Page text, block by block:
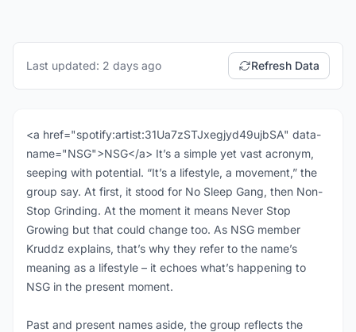
Last updated: 2 days ago Refresh Data
<a href="spotify:artist:31Ua7zSTJxegjyd49ujbSA" data-
name="NSG">NSG</a> It’s a simple yet vast acronym,
seeping with potential. “It’s a lifestyle, a movement,” the
group say. At first, it stood for No Sleep Gang, then Non-
Stop Grinding. At the moment it means Never Stop
Growing but that could change too. As NSG member
Kruddz explains, that’s why they refer to the name’s
meaning as a lifestyle – it echoes what’s happening to
NSG in the present moment.
Past and present names aside, the group reflects the